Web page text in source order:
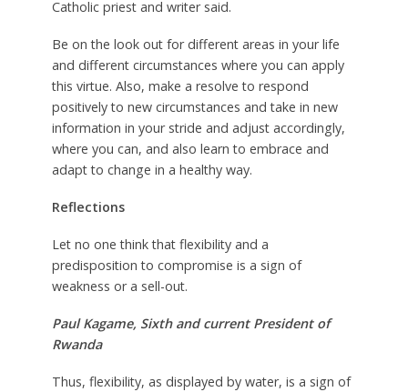
Catholic priest and writer said.
Be on the look out for different areas in your life
and different circumstances where you can apply
this virtue. Also, make a resolve to respond
positively to new circumstances and take in new
information in your stride and adjust accordingly,
where you can, and also learn to embrace and
adapt to change in a healthy way.
Reflections
Let no one think that flexibility and a
predisposition to compromise is a sign of
weakness or a sell-out.
Paul Kagame, Sixth and current President of
Rwanda
Thus, flexibility, as displayed by water, is a sign of